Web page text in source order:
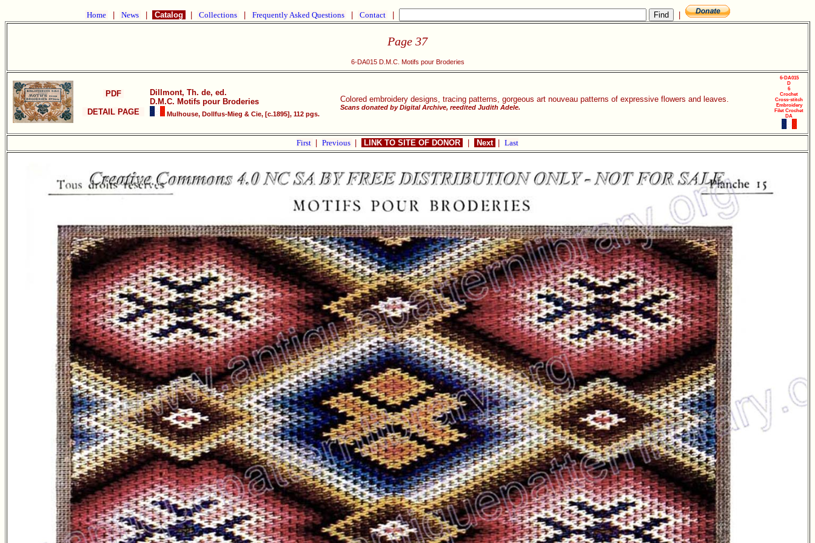
Home News Catalog Collections Frequently Asked Questions Contact
Page 37
6-DA015 D.M.C. Motifs pour Broderies
PDF
DETAIL PAGE
Dillmont, Th. de, ed.
D.M.C. Motifs pour Broderies
Mulhouse, Dollfus-Mieg & Cie, [c.1895], 112 pgs.
Colored embroidery designs, tracing patterns, gorgeous art nouveau patterns of expressive flowers and leaves.
Scans donated by Digital Archive, reedited Judith Adele.
6-DA015
D
6
Crochet
Cross-stitch
Embroidery
Filet Crochet
DA
First Previous LINK TO SITE OF DONOR Next Last